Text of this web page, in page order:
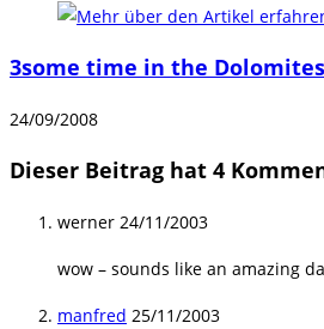
3some time in the Dolomites
24/09/2008
Dieser Beitrag hat 4
werner 24/11/2003
wow – sounds like an amazing
manfred 25/11/2003